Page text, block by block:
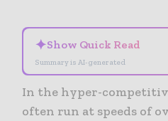
✦Show Quick Read
Summary is AI-generated
In the hyper-
often run at speeds of